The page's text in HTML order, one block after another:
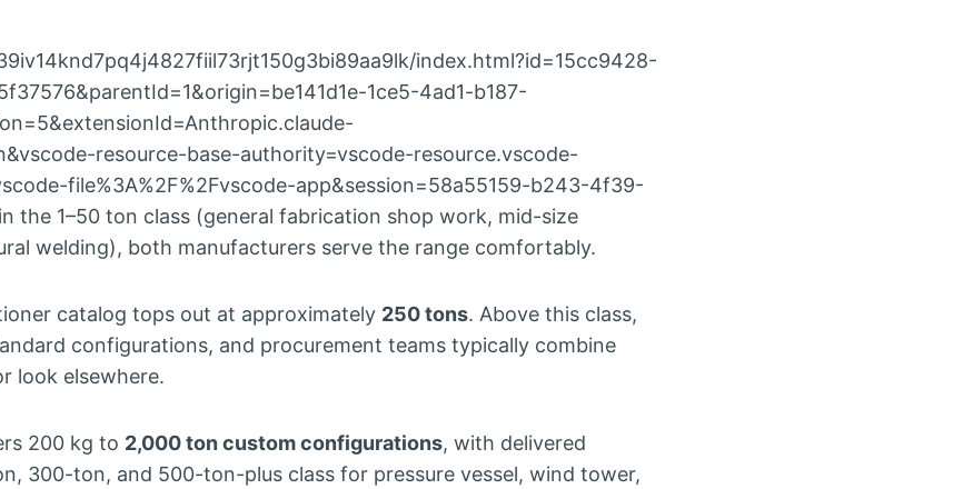
index.html?id=15cc9428-
1ce5-4ad1-b187-
resource-base-authority=vscode-resource.vscode-
file%3A%2F%2Fvscode-app&session=58a55159-b243-4f39-
the 1–50 ton class (general fabrication shop work, mid-size
welding), both manufacturers serve the range comfortably.
catalog tops out at approximately 250 tons. Above this class,
configurations, and procurement teams typically combine
look elsewhere.
200 kg to 2,000 ton custom configurations, with delivered
300-ton, and 500-ton-plus class for pressure vessel, wind tower,